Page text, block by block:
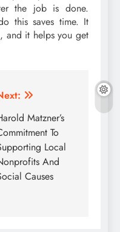
the job is done.
this saves time. It
and it helps you get
Matzner’s
To
Local
And
Causes